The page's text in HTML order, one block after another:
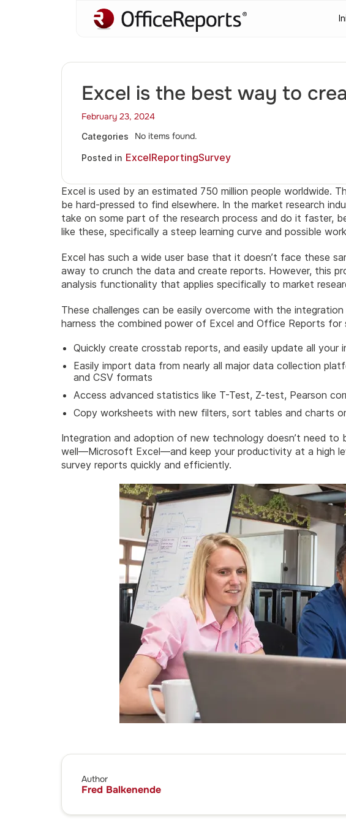
Excel is the best way to
February 23, 2024
Categories No items found.
Posted in ExcelReportingSurvey
Excel is used by an estimated 750 million people worldwide.
be hard-pressed to find elsewhere. In the market research
take on some part of the research process and do it faster,
like these, specifically a steep learning curve and possible
Excel has such a wide user base that it doesn’t face these
away to crunch the data and create reports. However, this
analysis functionality that applies specifically to market
These challenges can be easily overcome with the
harness the combined power of Excel and Office Reports
Quickly create crosstab reports, and easily update all
Easily import data from nearly all major data collection
and CSV formats
Access advanced statistics like T-Test, Z-test, Pearson
Copy worksheets with new filters, sort tables and charts
Integration and adoption of new technology doesn’t need
well—Microsoft Excel—and keep your productivity at a high
survey reports quickly and efficiently.
Author
Fred Balkenende